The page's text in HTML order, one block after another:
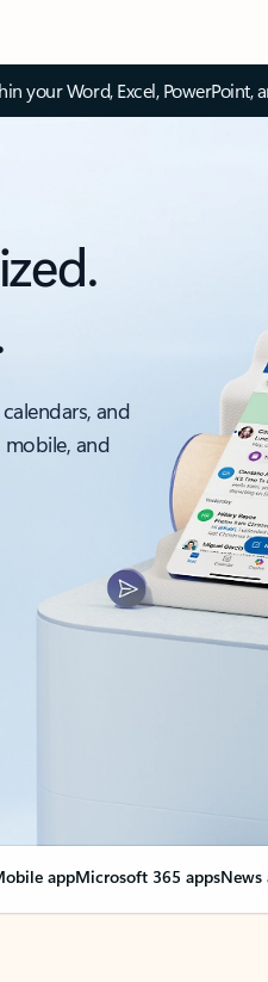
your Word, Excel, PowerPoint,
and
and
appMicrosoft 365 appsNews